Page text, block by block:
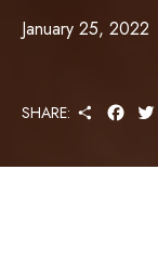
January 25, 2022
SHARE:
R
E